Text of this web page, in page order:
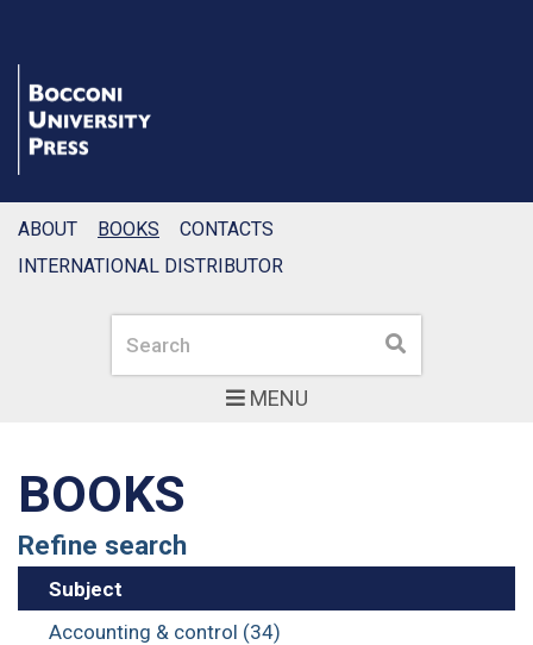
MENU
Search Search
ABOUT BOOKS
CONTACTS
INTERNATIONAL DISTRIBUTOR
BOOKS
Refine search
Subject
Accounting & control (34)